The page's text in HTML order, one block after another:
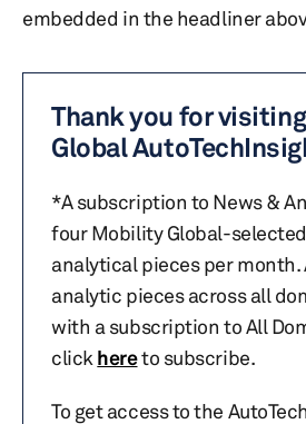
embedded in the headliner
Thank you for
Global
*A subscription to News &
four Mobility Global-
analytical pieces per month.
analytic pieces across all
with a subscription to All
click hereto subscribe.
To get access to the